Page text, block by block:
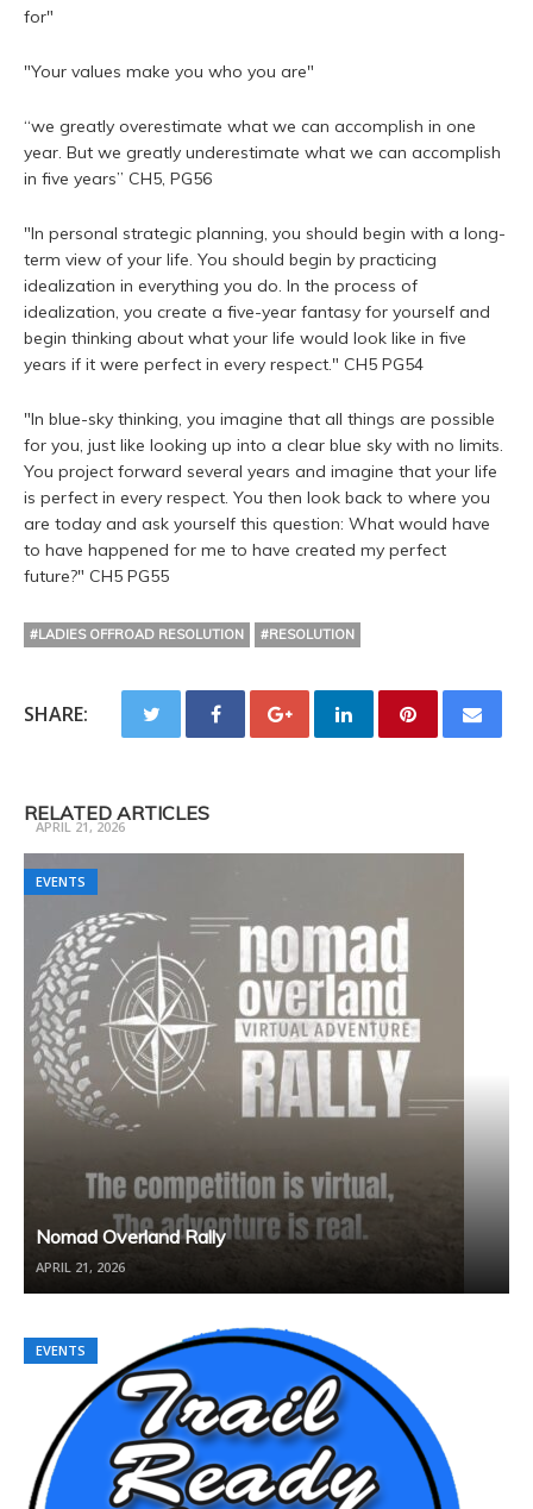
for"
"Your values make you who you are"
“we greatly overestimate what we can accomplish in one
year. But we greatly underestimate what we can accomplish
in five years” CH5, PG56
"In personal strategic planning, you should begin with a long-
term view of your life. You should begin by practicing
idealization in everything you do. In the process of
idealization, you create a five-year fantasy for yourself and
begin thinking about what your life would look like in five
years if it were perfect in every respect." CH5 PG54
"In blue-sky thinking, you imagine that all things are possible
for you, just like looking up into a clear blue sky with no limits.
You project forward several years and imagine that your life
is perfect in every respect. You then look back to where you
are today and ask yourself this question: What would have
to have happened for me to have created my perfect
future?" CH5 PG55
#LADIES OFFROAD RESOLUTION #RESOLUTION
SHARE:
RELATED ARTICLES
EVENTS
APRIL 21, 2026
EVENTS
Nomad Overland Rally
APRIL 21, 2026
EVENTS